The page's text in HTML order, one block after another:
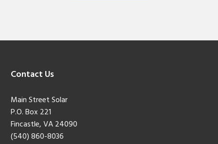
Footer
Contact Us
Main Street Solar
P.O. Box 221
Fincastle, VA 24090
(540) 860-8036